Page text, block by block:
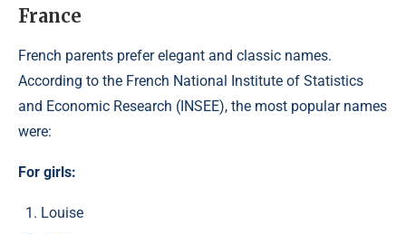
France
French parents prefer elegant and classic names.
According to the French National Institute of Statistics
and Economic Research (INSEE), the most popular names
were:​
For girls:
Louise